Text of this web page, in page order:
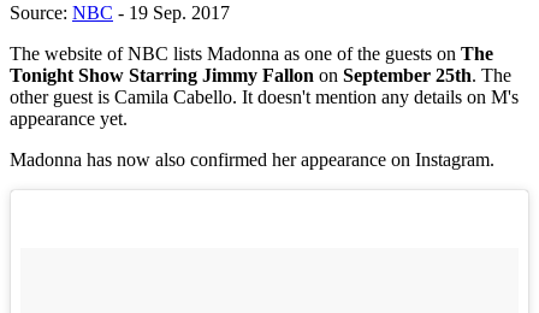
Source: NBC - 19 Sep. 2017
The website of NBC lists Madonna as one of the guests on The
Tonight Show Starring Jimmy Fallon on September 25th. The
other guest is Camila Cabello. It doesn't mention any details on M's
appearance yet.
Madonna has now also confirmed her appearance on Instagram.